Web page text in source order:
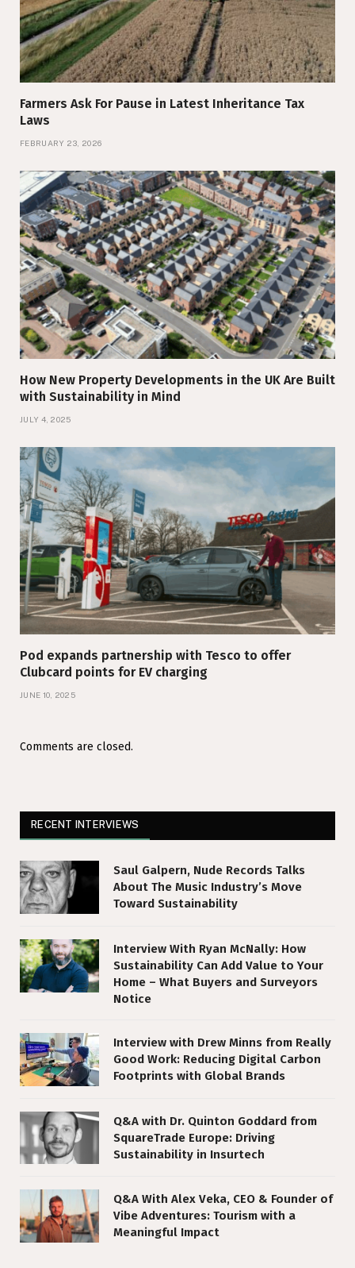
Farmers Ask For Pause in Latest Inheritance Tax
Laws
FEBRUARY 23, 2026
How New Property Developments in the UK Are Built
with Sustainability in Mind
JULY 4, 2025
Pod expands partnership with Tesco to offer
Clubcard points for EV charging
JUNE 10, 2025
Comments are closed.
RECENT INTERVIEWS
Saul Galpern, Nude Records Talks
About The Music Industry’s Move
Toward Sustainability
Interview With Ryan McNally: How
Sustainability Can Add Value to Your
Home – What Buyers and Surveyors
Notice
Interview with Drew Minns from Really
Good Work: Reducing Digital Carbon
Footprints with Global Brands
Q&A with Dr. Quinton Goddard from
SquareTrade Europe: Driving
Sustainability in Insurtech
Q&A With Alex Veka, CEO & Founder of
Vibe Adventures: Tourism with a
Meaningful Impact